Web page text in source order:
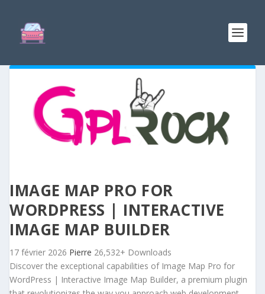
IMAGE MAP PRO FOR
WORDPRESS | INTERACTIVE
IMAGE MAP BUILDER
17 février 2026 Pierre 26,532+ Downloads
Discover the exceptional capabilities of Image Map Pro for
WordPress | Interactive Image Map Builder, a premium plugin